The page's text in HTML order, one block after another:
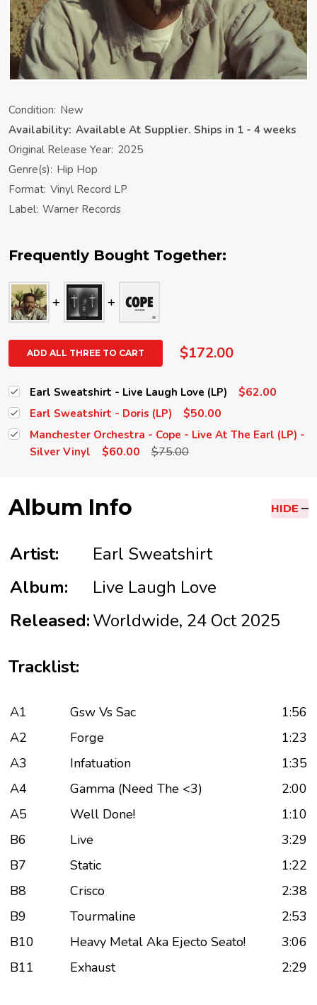
Condition: New
Availability: Available At Supplier. Ships in 1 - 4 weeks
Original Release Year: 2025
Genre(s): Hip Hop
Format: Vinyl Record LP
Label: Warner Records
Frequently Bought Together:
ADD ALL THREE TO CART $172.00
Earl Sweatshirt - Live Laugh Love (LP) $62.00
Earl Sweatshirt - Doris (LP) $50.00
Manchester Orchestra - Cope - Live At The Earl (LP) -
Silver Vinyl
$60.00 $75.00
Album Info HIDE
Artist:
Earl Sweatshirt
Album:
Live Laugh Love
Released:Worldwide, 24 Oct 2025
Tracklist:
A1 Gsw Vs Sac
1:56
A2
Forge
1:23
A3
Infatuation
1:35
A4
Gamma (Need The <3)
2:00
A5
Well Done!
1:10
B6
Live
3:29
B7
Static
1:22
B8
Crisco
2:38
B9
Tourmaline
2:53
B10
Heavy Metal Aka Ejecto Seato!
3:06
B11
Exhaust 2:29